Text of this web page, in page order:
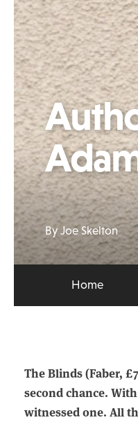
By Joe Skelton
Home
The Blinds (Faber,
second chance.
witnessed one. All